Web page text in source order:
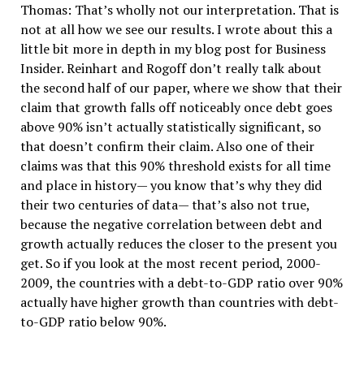
Thomas: That’s wholly not our interpretation. That is
not at all how we see our results. I wrote about this a
little bit more in depth in my blog post for Business
Insider. Reinhart and Rogoff don’t really talk about
the second half of our paper, where we show that their
claim that growth falls off noticeably once debt goes
above 90% isn’t actually statistically significant, so
that doesn’t confirm their claim. Also one of their
claims was that this 90% threshold exists for all time
and place in history— you know that’s why they did
their two centuries of data— that’s also not true,
because the negative correlation between debt and
growth actually reduces the closer to the present you
get. So if you look at the most recent period, 2000-
2009, the countries with a debt-to-GDP ratio over 90%
actually have higher growth than countries with debt-
to-GDP ratio below 90%.